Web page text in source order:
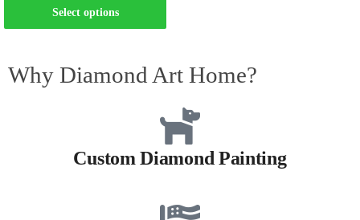
Select options
Why Diamond Art Home?
Custom Diamond Painting